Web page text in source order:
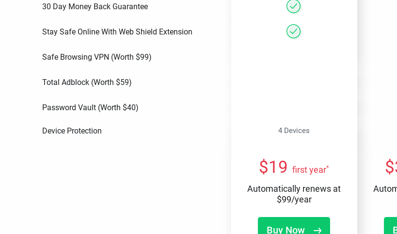
30 Day Money Back Guarantee
Stay Safe Online With Web Shield Extension
Safe Browsing VPN (Worth $99)
Total Adblock (Worth $59)
Password Vault (Worth $40)
Device Protection 4 Devices
$19 first year*
Automatically renews at
$99/year
Buy Now
$